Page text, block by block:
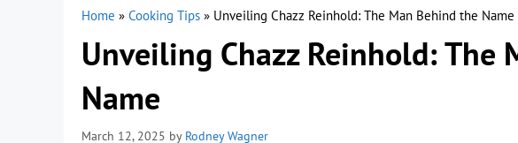
Home » Cooking Tips » Unveiling Chazz Reinhold: The Man Behind the Name
Unveiling Chazz Reinhold: The
Name
March 12, 2025 by Rodney Wagner